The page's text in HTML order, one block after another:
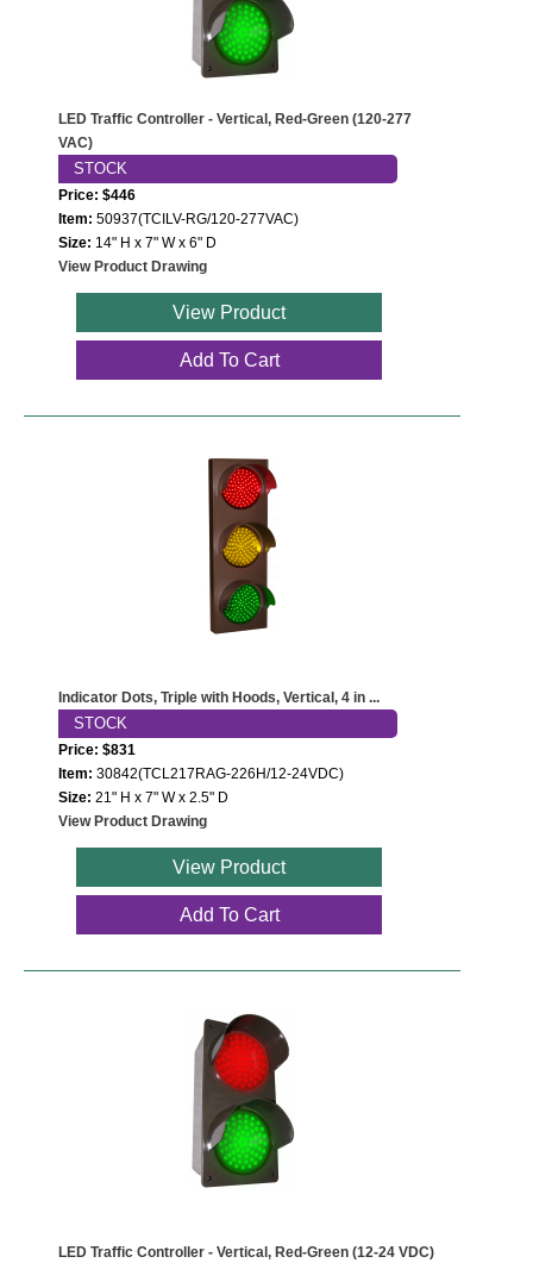
Variable Angle Mount
Accessories
Switches
Parts
Resource Center
Wiring Diagrams & Installation Guides
Sign Type Specifications
Video Library
Build America Buy America Requirements
Contact
LED Traffic Controller - Vertical, Red-Green (120-277
VAC)
STOCK
Price: $446
Item: 50937(TCILV-RG/120-277VAC)
Size: 14" H x 7" W x 6" D
View Product Drawing
View Product
Add To Cart
Indicator Dots, Triple with Hoods, Vertical, 4 in ...
STOCK
Price: $831
Item: 30842(TCL217RAG-226H/12-24VDC)
Size: 21" H x 7" W x 2.5" D
View Product Drawing
View Product
Add To Cart
LED Traffic Controller - Vertical, Red-Green (12-24 VDC)